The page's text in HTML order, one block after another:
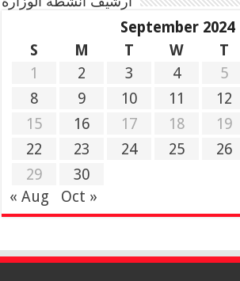
September 2024
S
M T W T
1
2 3 4 5
8
9 10 11 12
15
16 17 18 19
22
23 24 25 26
29
30
« Aug
Oct »